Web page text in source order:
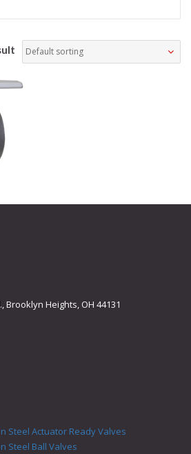
Brooklyn Heights, OH 44131
Steel Actuator Ready Valves
Steel Ball Valves